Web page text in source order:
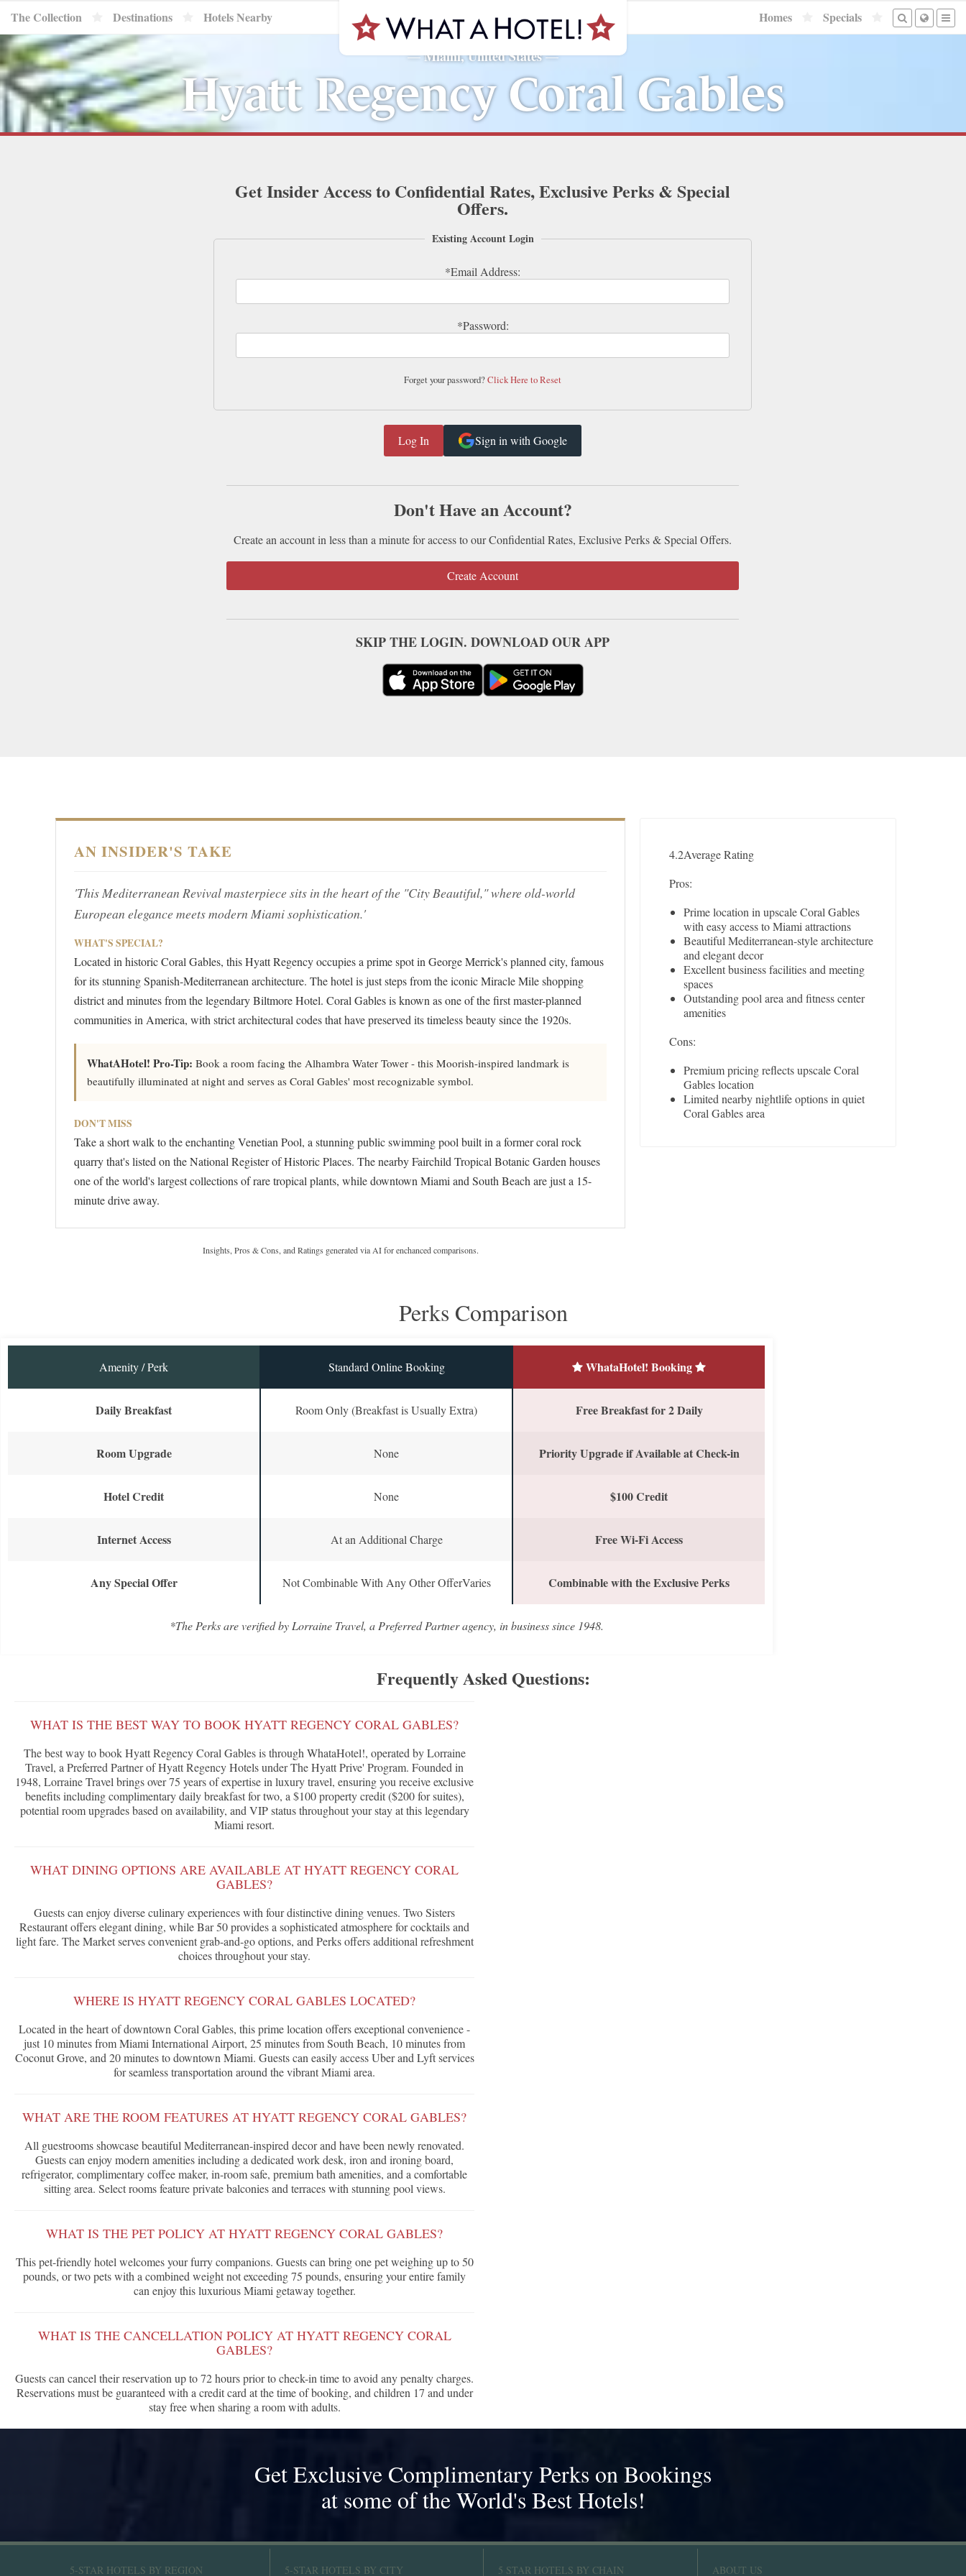
The Collection Destinations Hotels Nearby Homes Specials
—Miami, United States—
Hyatt Regency Coral Gables
Get Insider Access to Confidential Rates, Exclusive Perks & Special
Offers.
Existing Account Login
Forget your password?Click Here to Reset
Sign in with Google
Don't Have an Account?
Create an account in less than a minute for access to our Confidential Rates, Exclusive Perks & Special Offers.
Create Account
SKIP THE LOGIN. DOWNLOAD OUR APP
AN INSIDER'S TAKE
'This Mediterranean Revival masterpiece sits in the heart of the "City Beautiful," where old-world
European elegance meets modern Miami sophistication.'
WHAT'S SPECIAL?
Located in historic Coral Gables, this Hyatt Regency occupies a prime spot in George Merrick's planned city, famous
for its stunning Spanish-Mediterranean architecture. The hotel is just steps from the iconic Miracle Mile shopping
district and minutes from the legendary Biltmore Hotel. Coral Gables is known as one of the first master-planned
communities in America, with strict architectural codes that have preserved its timeless beauty since the 1920s.
WhatAHotel! Pro-Tip: Book a room facing the Alhambra Water Tower - this Moorish-inspired landmark is
beautifully illuminated at night and serves as Coral Gables' most recognizable symbol.
DON'T MISS
Take a short walk to the enchanting Venetian Pool, a stunning public swimming pool built in a former coral rock
quarry that's listed on the National Register of Historic Places. The nearby Fairchild Tropical Botanic Garden houses
one of the world's largest collections of rare tropical plants, while downtown Miami and South Beach are just a 15-
minute drive away.
Insights, Pros & Cons, and Ratings generated via AI for enchanced comparisons.
4.2Average Rating
Pros:
Prime location in upscale Coral Gables
with easy access to Miami attractions
Beautiful Mediterranean-style architecture
and elegant decor
Excellent business facilities and meeting
spaces
Outstanding pool area and fitness center
amenities
Cons:
Premium pricing reflects upscale Coral
Gables location
Limited nearby nightlife options in quiet
Coral Gables area
Perks Comparison
Amenity / Perk Standard Online Booking WhataHotel! Booking
Daily Breakfast Room Only (Breakfast is Usually Extra) Free Breakfast for 2 Daily
Room Upgrade None Priority Upgrade if Available at Check-in
Hotel Credit None $100 Credit
Internet Access At an Additional Charge Free Wi-Fi Access
Any Special Offer Not Combinable With Any Other OfferVaries Combinable with the Exclusive Perks
*The Perks are verified by Lorraine Travel, a Preferred Partner agency, in business since 1948.
Frequently Asked Questions:
WHAT IS THE BEST WAY TO BOOK HYATT REGENCY CORAL GABLES?
The best way to book Hyatt Regency Coral Gables is through WhataHotel!, operated by Lorraine
Travel, a Preferred Partner of Hyatt Regency Hotels under The Hyatt Prive' Program. Founded in
1948, Lorraine Travel brings over 75 years of expertise in luxury travel, ensuring you receive exclusive
benefits including complimentary daily breakfast for two, a $100 property credit ($200 for suites),
potential room upgrades based on availability, and VIP status throughout your stay at this legendary
Miami resort.
WHAT DINING OPTIONS ARE AVAILABLE AT HYATT REGENCY CORAL
GABLES?
Guests can enjoy diverse culinary experiences with four distinctive dining venues. Two Sisters
Restaurant offers elegant dining, while Bar 50 provides a sophisticated atmosphere for cocktails and
light fare. The Market serves convenient grab-and-go options, and Perks offers additional refreshment
choices throughout your stay.
WHERE IS HYATT REGENCY CORAL GABLES LOCATED?
Located in the heart of downtown Coral Gables, this prime location offers exceptional convenience -
just 10 minutes from Miami International Airport, 25 minutes from South Beach, 10 minutes from
Coconut Grove, and 20 minutes to downtown Miami. Guests can easily access Uber and Lyft services
for seamless transportation around the vibrant Miami area.
WHAT ARE THE ROOM FEATURES AT HYATT REGENCY CORAL GABLES?
All guestrooms showcase beautiful Mediterranean-inspired decor and have been newly renovated.
Guests can enjoy modern amenities including a dedicated work desk, iron and ironing board,
refrigerator, complimentary coffee maker, in-room safe, premium bath amenities, and a comfortable
sitting area. Select rooms feature private balconies and terraces with stunning pool views.
WHAT IS THE PET POLICY AT HYATT REGENCY CORAL GABLES?
This pet-friendly hotel welcomes your furry companions. Guests can bring one pet weighing up to 50
pounds, or two pets with a combined weight not exceeding 75 pounds, ensuring your entire family
can enjoy this luxurious Miami getaway together.
WHAT IS THE CANCELLATION POLICY AT HYATT REGENCY CORAL
GABLES?
Guests can cancel their reservation up to 72 hours prior to check-in time to avoid any penalty charges.
Reservations must be guaranteed with a credit card at the time of booking, and children 17 and under
stay free when sharing a room with adults.
Get Exclusive Complimentary Perks on Bookings
at some of the World's Best Hotels!
5-STAR HOTELS BY REGION 5-STAR HOTELS BY CITY 5 STAR HOTELS BY CHAIN ABOUT US